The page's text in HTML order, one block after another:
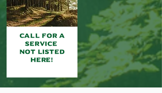
CALL FOR A
SERVICE
NOT LISTED
HERE!